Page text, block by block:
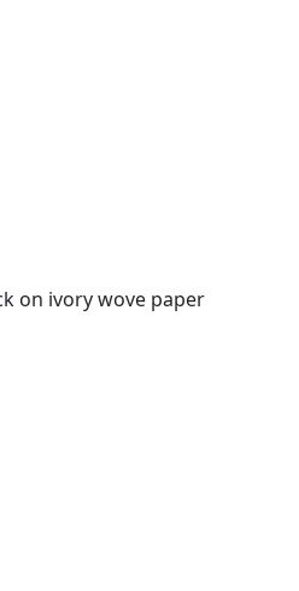
on ivory wove paper